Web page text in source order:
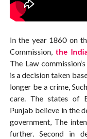
In the year 1860 on
Commission, the
The Law
is a decision taken
longer be a crime,
care. The states of
Punjab believe in the
government, The
further. Second in